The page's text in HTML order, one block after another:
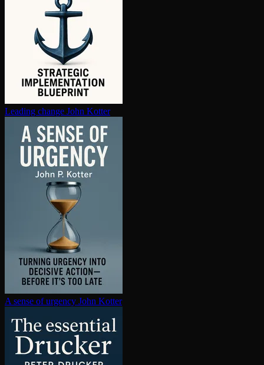
Leading change John Kotter
A sense of urgency John Kotter